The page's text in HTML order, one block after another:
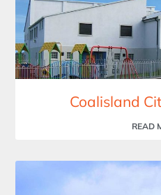
Coalisland
READ